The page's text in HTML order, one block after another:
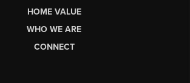
HOME VALUE
WHO WE ARE
CONNECT